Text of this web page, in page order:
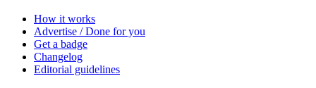
How it works
Advertise / Done for you
Get a badge
Changelog
Editorial guidelines